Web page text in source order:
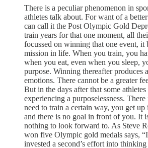
There is a peculiar phenomenon in
athletes talk about. For want of a
can call it the Post Olympic Gold
train years for that one moment, all
focussed on winning that one event, it
mission in life. When you train, you
when you eat, even when you sleep,
purpose. Winning thereafter produces
emotions. There cannot be a greater
But in the days after that some athletes
experiencing a purposelessness.
need to train a certain way, you get
and there is no goal in front of you. It
nothing to look forward to. As Steve
won five Olympic gold medals says,
invested a second’s effort into